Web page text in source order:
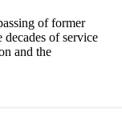
of former
of service
and the